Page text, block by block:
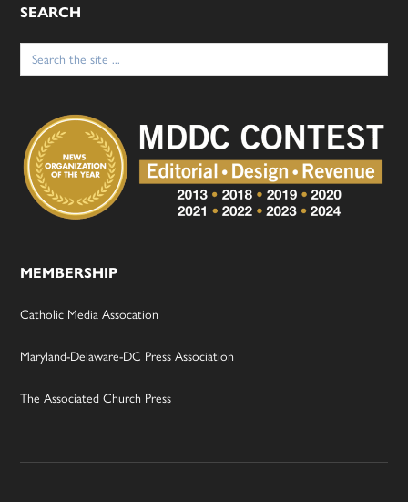
SEARCH
Search
for:
MEMBERSHIP
Catholic Media Assocation
Maryland-Delaware-DC Press Association
The Associated Church Press